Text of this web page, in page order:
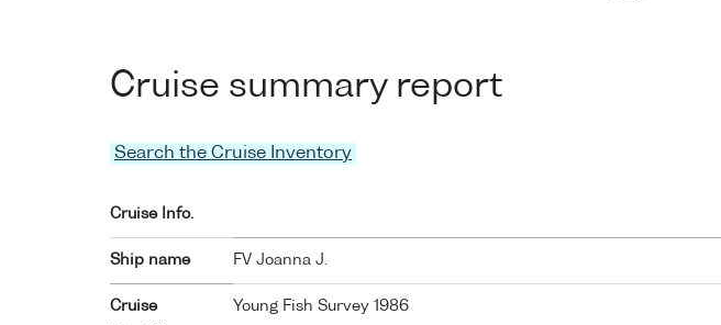
Cruise summary report
Search the Cruise Inventory
Cruise Info.
Ship name FV Joanna J.
Cruise
Young Fish Survey 1986